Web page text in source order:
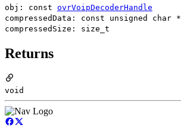
obj: const ovrVoipDecoderHandle
compressedData: const unsigned char *
compressedSize: size_t
Returns
void